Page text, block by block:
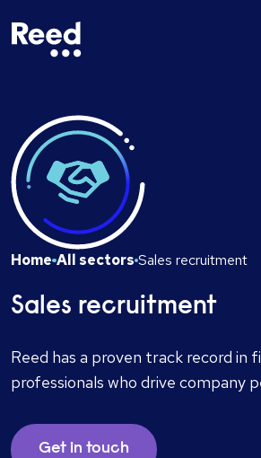
Home All sectors Sales recruitment
Sales recruitment
Reed has a proven track record in
professionals who drive company
Get in touch